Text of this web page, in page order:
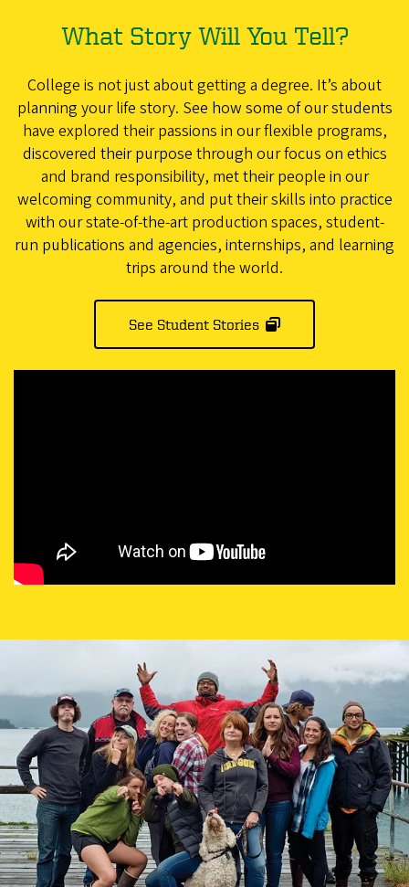
What Story Will You Tell?
College is not just about getting a degree. It’s about
planning your life story. See how some of our students
have explored their passions in our flexible programs,
discovered their purpose through our focus on ethics
and brand responsibility, met their people in our
welcoming community, and put their skills into practice
with our state-of-the-art production spaces, student-
run publications and agencies, internships, and learning
trips around the world.
See Student Stories